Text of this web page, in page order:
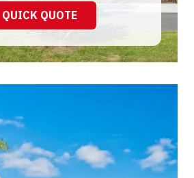
QUICK QUOTE